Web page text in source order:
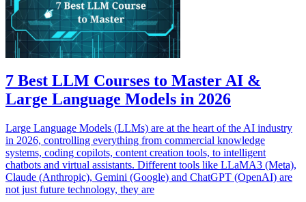
7 Best LLM Courses to Master AI &
Large Language Models in 2026
Large Language Models (LLMs) are at the heart of the AI industry
in 2026, controlling everything from commercial knowledge
systems, coding copilots, content creation tools, to intelligent
chatbots and virtual assistants. Different tools like LLaMA3 (Meta),
Claude (Anthropic), Gemini (Google) and ChatGPT (OpenAI) are
not just future technology, they are